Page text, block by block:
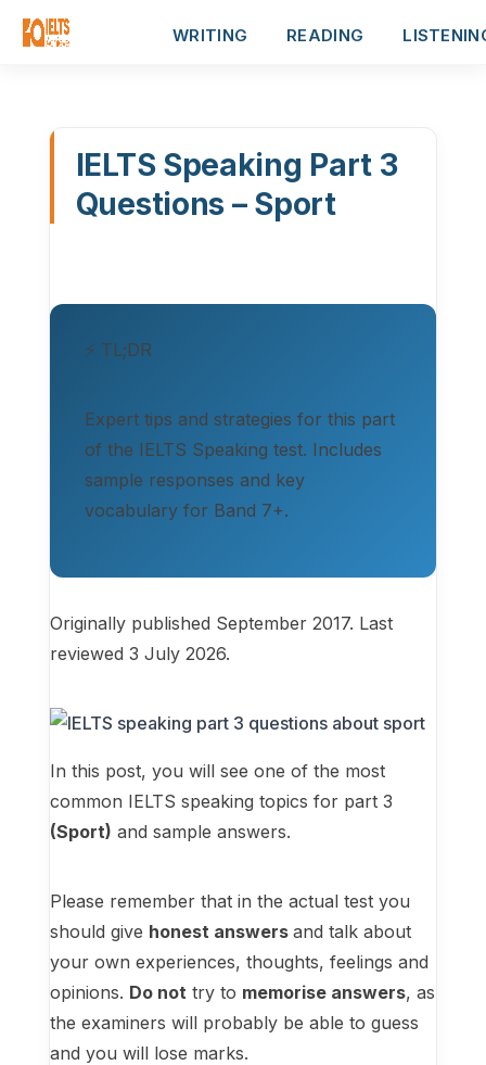
WRITING READING
IELTS Speaking Part 3
Questions – Sport
⚡ TL;DR
Expert tips and strategies for this part
of the IELTS Speaking test. Includes
sample responses and key
vocabulary for Band 7+.
Originally published September 2017. Last
reviewed 3 July 2026.
In this post, you will see one of the most
common IELTS speaking topics for part 3
(Sport) and sample answers.
Please remember that in the actual test you
should give honest answers and talk about
your own experiences, thoughts, feelings and
opinions. Do nottry to memorise answers, as
the examiners will probably be able to guess
and you will lose marks.